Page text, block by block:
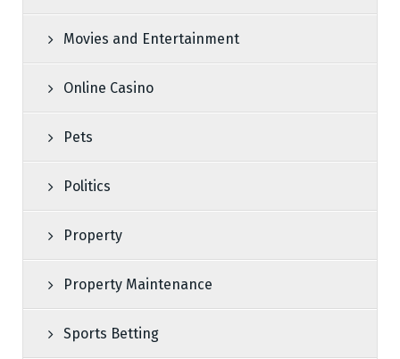
Movies and Entertainment
Online Casino
Pets
Politics
Property
Property Maintenance
Sports Betting